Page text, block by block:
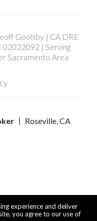
experience and deliver
you agree to our use of
Goolsby | CA DRE
| Serving
Sacramento Area
Roseville, CA